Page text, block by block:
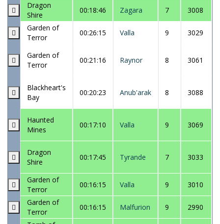
Dragon
Shire
00:18:46 Zagara 7 3008
Garden of
Terror
00:26:15 Valla 9 3029
Garden of
Terror
00:21:16 Raynor 8 3061
Blackheart's
Bay
00:20:23 Anub'arak 8 3088
Haunted
Mines
00:17:10 Valla 9 3069
Dragon
Shire
00:17:45 Tyrande 7 3033
Garden of
Terror
00:16:15 Valla 9 3010
Garden of
Terror
00:16:15 Malfurion 9 2990